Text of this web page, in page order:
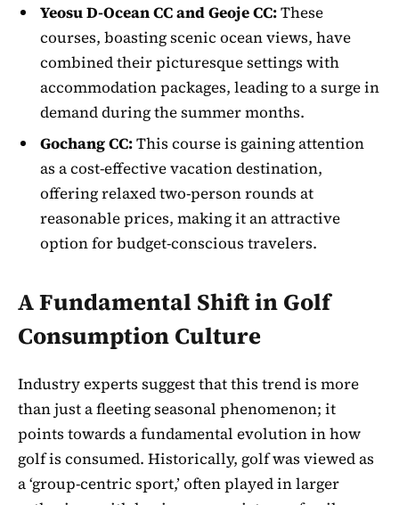
Yeosu D-Ocean CC and Geoje CC:These
courses, boasting scenic ocean views, have
combined their picturesque settings with
accommodation packages, leading to a surge in
demand during the summer months.
Gochang CC:This course is gaining attention
as a cost-effective vacation destination,
offering relaxed two-person rounds at
reasonable prices, making it an attractive
option for budget-conscious travelers.
A Fundamental Shift in Golf
Consumption Culture
Industry experts suggest that this trend is more
than just a fleeting seasonal phenomenon; it
points towards a fundamental evolution in how
golf is consumed. Historically, golf was viewed as
a ‘group-centric sport,’ often played in larger